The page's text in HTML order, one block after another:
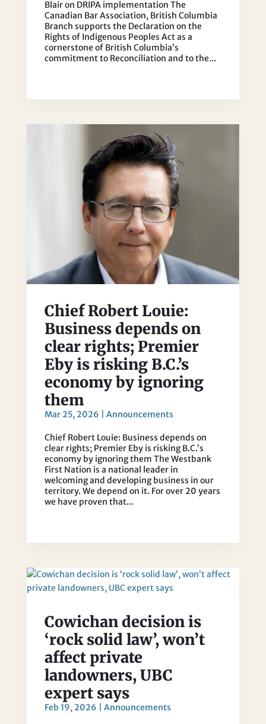
Blair on DRIPA implementation The
Canadian Bar Association, British Columbia
Branch supports the Declaration on the
Rights of Indigenous Peoples Act as a
cornerstone of British Columbia’s
commitment to Reconciliation and to the...
Chief Robert Louie:
Business depends on
clear rights; Premier
Eby is risking B.C.’s
economy by ignoring
them
Mar 25, 2026 Announcements
Chief Robert Louie: Business depends on
clear rights; Premier Eby is risking B.C.’s
economy by ignoring them The Westbank
First Nation is a national leader in
welcoming and developing business in our
territory. We depend on it. For over 20 years
we have proven that...
Cowichan decision is
‘rock solid law’, won’t
affect private
landowners, UBC
expert says
Feb 19, 2026 Announcements